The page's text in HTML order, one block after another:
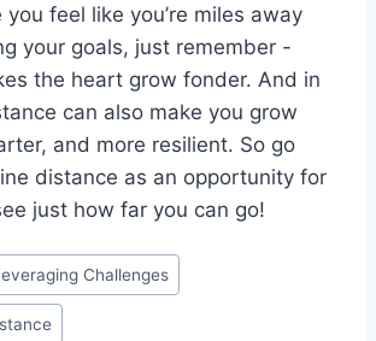
⁤feel ‍like ​you’re ⁣miles⁢ away
your goals, just ⁣remember ⁢-
the heart grow‌ fonder. And in
can also⁤ make you grow
and more resilient. So go
distance⁣ as ⁤an opportunity‌ for
just how ⁣far you⁣ can go!
Challenges